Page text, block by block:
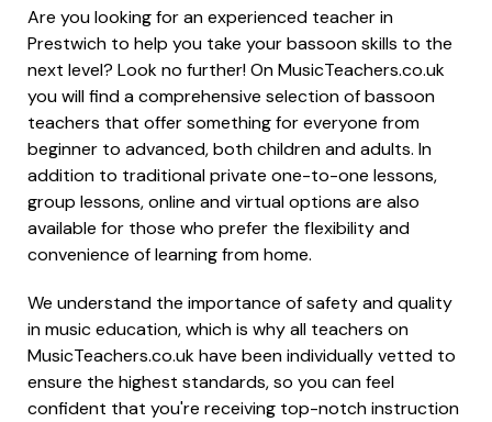
Are you looking for an experienced teacher in
Prestwich to help you take your bassoon skills to the
next level? Look no further! On MusicTeachers.co.uk
you will find a comprehensive selection of bassoon
teachers that offer something for everyone from
beginner to advanced, both children and adults. In
addition to traditional private one-to-one lessons,
group lessons, online and virtual options are also
available for those who prefer the flexibility and
convenience of learning from home.
We understand the importance of safety and quality
in music education, which is why all teachers on
MusicTeachers.co.uk have been individually vetted to
ensure the highest standards, so you can feel
confident that you're receiving top-notch instruction